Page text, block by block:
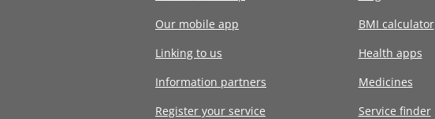
Our mobile app
Linking to us
Information partners
Register your service
BMI calculator
Health apps
Medicines
Service finder